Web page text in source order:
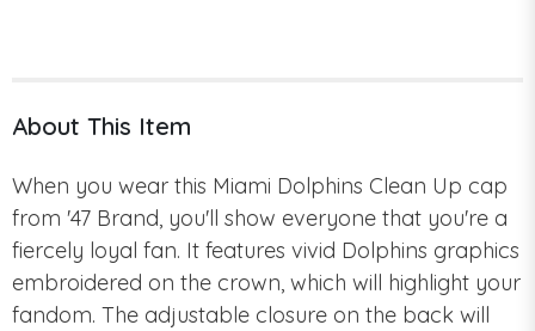
About This Item
When you wear this Miami Dolphins Clean Up cap
from '47 Brand, you'll show everyone that you're a
fiercely loyal fan. It features vivid Dolphins graphics
embroidered on the crown, which will highlight your
fandom. The adjustable closure on the back will